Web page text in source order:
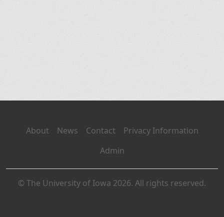
About News Contact
Privacy Information
Admin
© The University of Iowa 2026. All rights reserved.